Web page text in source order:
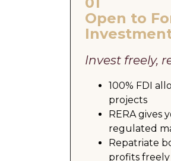
Open to
Invest freely,
100% FDI
projects
RERA gives
regulated
Repatriate
profits freely